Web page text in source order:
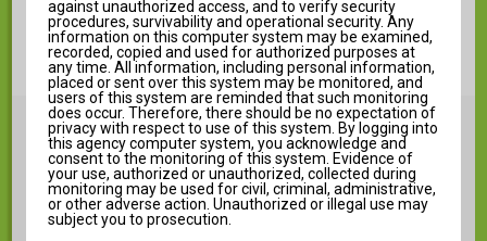
against unauthorized access, and to verify security
procedures, survivability and operational security. Any
information on this computer system may be examined,
recorded, copied and used for authorized purposes at
any time. All information, including personal information,
placed or sent over this system may be monitored, and
users of this system are reminded that such monitoring
does occur. Therefore, there should be no expectation of
privacy with respect to use of this system. By logging into
this agency computer system, you acknowledge and
consent to the monitoring of this system. Evidence of
your use, authorized or unauthorized, collected during
monitoring may be used for civil, criminal, administrative,
or other adverse action. Unauthorized or illegal use may
subject you to prosecution.
Help
Log in to Campus Student
New User?
Announcements i
There are no district announcements.